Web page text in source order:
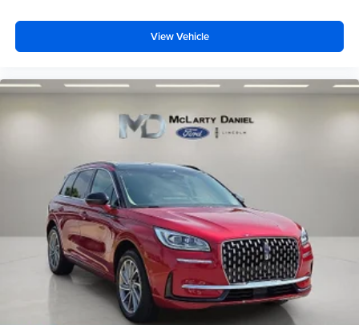
View Vehicle